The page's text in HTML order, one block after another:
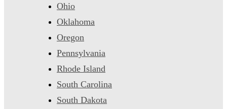
Ohio
Oklahoma
Oregon
Pennsylvania
Rhode Island
South Carolina
South Dakota